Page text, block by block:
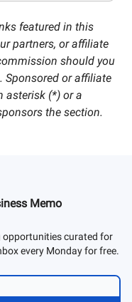
featured in this
partners, or affiliate
should you
Sponsored or affiliate
asterisk (*) or a
the section.
Memo
opportunities curated for
every Monday for free.